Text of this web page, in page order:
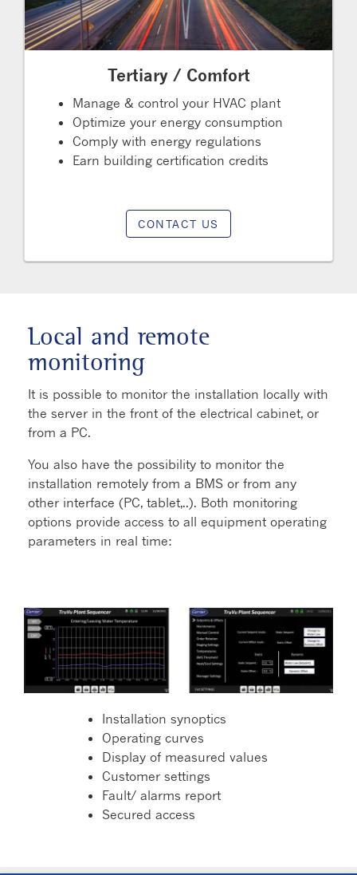
Tertiary / Comfort
Manage & control your HVAC plant
Optimize your energy consumption
Comply with energy regulations
Earn building certification credits
CONTACT US
Local and remote
monitoring
It is possible to monitor the installation locally with
the server in the front of the electrical cabinet, or
from a PC.
You also have the possibility to monitor the
installation remotely from a BMS or from any
other interface (PC, tablet,..). Both monitoring
options provide access to all equipment operating
parameters in real time:
Installation synoptics
Operating curves
Display of measured values
Customer settings
Fault/ alarms report
Secured access